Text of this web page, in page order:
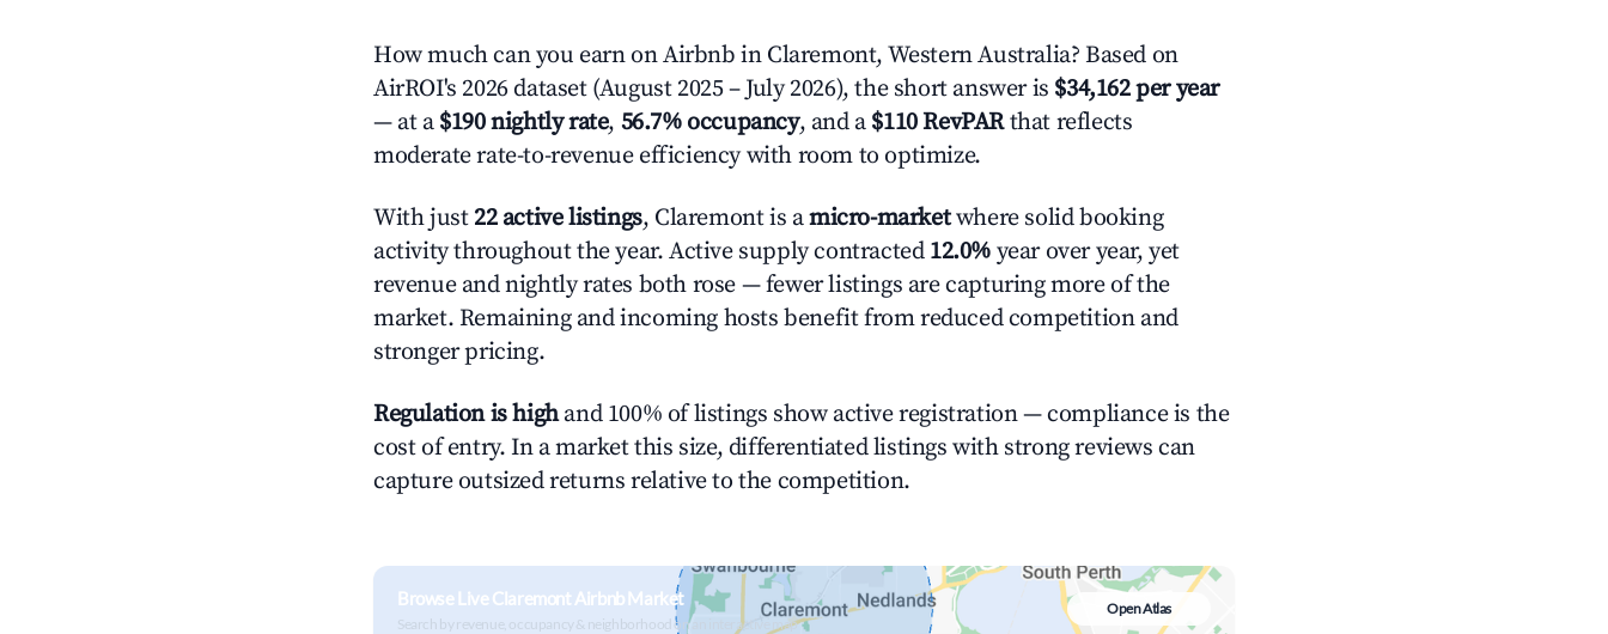
How much can you earn on Airbnb in Claremont, Western Australia? Based on
AirROI's 2026 dataset (August 2025 – July 2026), the short answer is $34,162 per year
— at a $190 nightly rate, 56.7% occupancy, and a $110 RevPARthat reflects
moderate rate-to-revenue efficiency with room to optimize.
With just 22 active listings, Claremont is amicro-marketwhere solid booking
activity throughout the year. Active supply contracted 12.0% year over year, yet
revenue and nightly rates both rose — fewer listings are capturing more of the
market. Remaining and incoming hosts benefit from reduced competition and
stronger pricing.
Regulation is highand 100% of listings show active registration — compliance is the
cost of entry. In a market this size, differentiated listings with strong reviews can
capture outsized returns relative to the competition.
Browse Live Claremont Airbnb Market
Search by revenue, occupancy & neighborhood on an interactive map
Open Atlas